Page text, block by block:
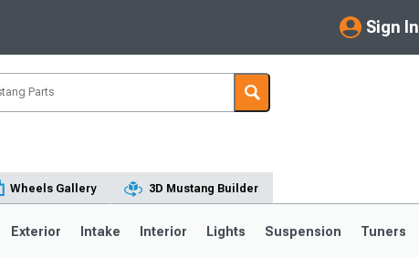
Sign In
My Account
Saved Products
Wheels Gallery 3D Mustang Builder
Exterior Intake Interior Lights Suspension Tuners